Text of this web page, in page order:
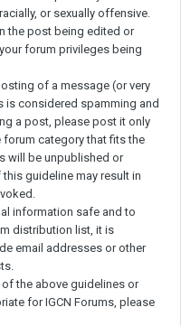
or sexually offensive.
the post being edited or
forum privileges being
of a message (or very
is considered spamming and
a post, please post it only
category that fits the
will be unpublished or
guideline may result in
information safe and to
distribution list, it is
email addresses or other
the above guidelines or
for IGCN Forums, please